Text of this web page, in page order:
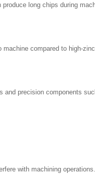
long chips during
machine compared to high-
and precision components
with machining operations.